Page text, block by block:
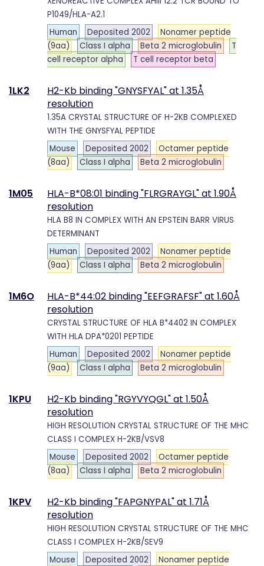
P1049/HLA-A2.1
Human
Deposited 2002
Nonamer peptide
(9aa)
Class I alpha Beta 2 microglobulin
T
cell receptor alpha
T cell receptor beta
1LK2
H2-Kb binding "GNYSFYAL" at 1.35Å
resolution
1.35A CRYSTAL STRUCTURE OF H-2KB COMPLEXED
WITH THE GNYSFYAL PEPTIDE
Mouse
Deposited 2002
Octamer peptide
(8aa)
Class I alpha Beta 2 microglobulin
1M05
HLA-B*08:01 binding "FLRGRAYGL" at 1.90Å
resolution
HLA B8 IN COMPLEX WITH AN EPSTEIN BARR VIRUS
DETERMINANT
Human
Deposited 2002
Nonamer peptide
(9aa)
Class I alpha Beta 2 microglobulin
1M6O
HLA-B*44:02 binding "EEFGRAFSF" at 1.60Å
resolution
CRYSTAL STRUCTURE OF HLA B*4402 IN COMPLEX
WITH HLA DPA*0201 PEPTIDE
Human
Deposited 2002
Nonamer peptide
(9aa)
Class I alpha Beta 2 microglobulin
1KPU
H2-Kb binding "RGYVYQGL" at 1.50Å
resolution
HIGH RESOLUTION CRYSTAL STRUCTURE OF THE MHC
CLASS I COMPLEX H-2KB/VSV8
Mouse
Deposited 2002
Octamer peptide
(8aa)
Class I alpha Beta 2 microglobulin
1KPV
H2-Kb binding "FAPGNYPAL" at 1.71Å
resolution
HIGH RESOLUTION CRYSTAL STRUCTURE OF THE MHC
CLASS I COMPLEX H-2KB/SEV9
Mouse
Deposited 2002
Nonamer peptide